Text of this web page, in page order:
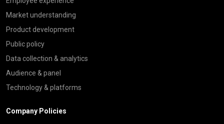
Market understanding
Product development
Public policy
Data collection & analytics
Audience & panel
Technology & platforms
Company Policies